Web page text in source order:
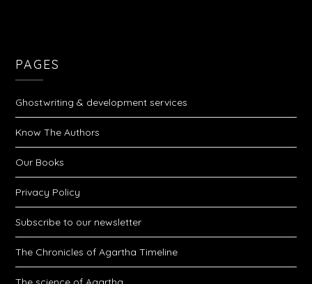
PAGES
Ghostwriting & development services
Know The Authors
Our Books
Privacy Policy
Subscribe to our newsletter
The Chronicles of Agartha Timeline